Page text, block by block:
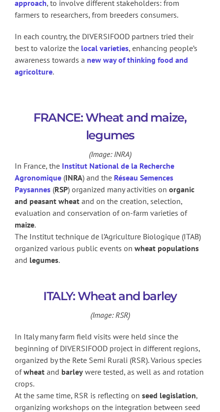
approach, to involve different stakeholders: from
farmers to researchers, from breeders consumers.
In each country, the DIVERSIFOOD partners tried their
best to valorize the local varieties, enhancing people’s
awareness towards a new way of thinking food and
agricolture.
FRANCE: Wheat and maize,
legumes
(Image: INRA)
In France, the Institut National de la Recherche
Agronomique (INRA) and the Réseau Semences
Paysannes (RSP) organized many activities on organic
and peasant wheat and on the creation, selection,
evaluation and conservation of on-farm varieties of
maize.
The Institut technique de l’Agriculture Biologique (ITAB)
organized various public events on wheat populations
and legumes.
ITALY: Wheat and barley
(Image: RSR)
In Italy many farm field visits were held since the
beginning of DIVERSIFOOD project in different regions,
organized by the Rete Semi Rurali (RSR). Various species
ofwheat and barley were tested, as well as and rotation
crops.
At the same time, RSR is reflecting on seed legislation,
organizing workshops on the integration between seed